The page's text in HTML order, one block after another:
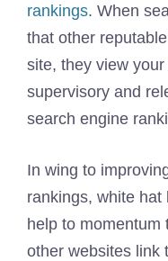
rankings. When
that other
site, they view
supervisory and
search engine
In wing to
rankings, white
help to momentum
other websites link